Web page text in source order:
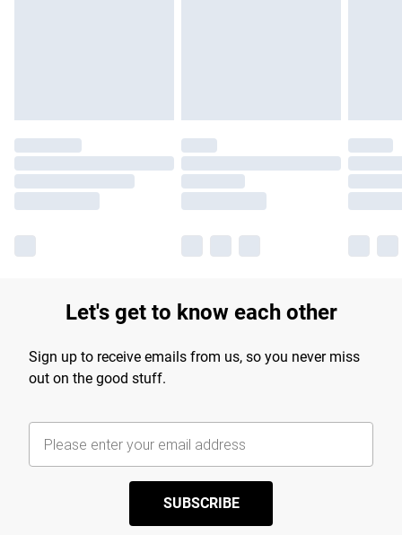
Let's get to know each other
Sign up to receive emails from us, so you never miss
out on the good stuff.
SUBSCRIBE